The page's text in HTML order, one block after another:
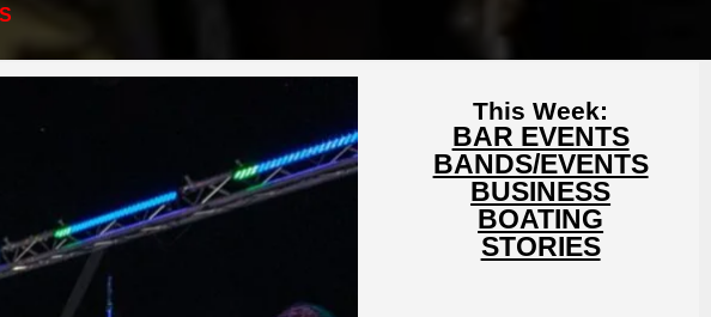
This Week:
BAR EVENTS
BANDS/EVENTS
BUSINESS
BOATING
STORIES